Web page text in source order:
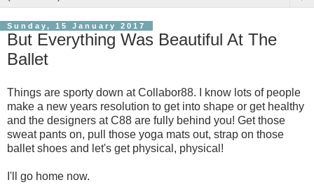
Sunday, 15 January 2017
But Everything Was Beautiful At The
Ballet
Things are sporty down at Collabor88. I know lots of people
make a new years resolution to get into shape or get healthy
and the designers at C88 are fully behind you! Get those
sweat pants on, pull those yoga mats out, strap on those
ballet shoes and let's get physical, physical!
I'll go home now.